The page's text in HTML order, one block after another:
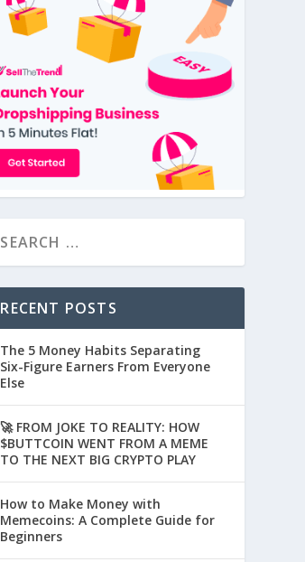
RECENT POSTS
The 5 Money Habits Separating
Six-Figure Earners From Everyone
Else
🚀 FROM JOKE TO REALITY: HOW
$BUTTCOIN WENT FROM A MEME
TO THE NEXT BIG CRYPTO PLAY
How to Make Money with
Memecoins: A Complete Guide for
Beginners